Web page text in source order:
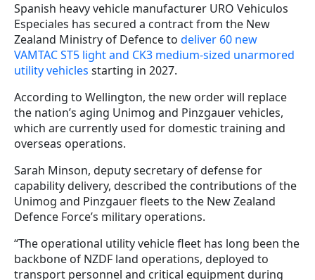
Spanish heavy vehicle manufacturer URO Vehiculos
Especiales has secured a contract from the New
Zealand Ministry of Defence to deliver 60 new
VAMTAC ST5 light and CK3 medium-sized unarmored
utility vehicles starting in 2027.
According to Wellington, the new order will replace
the nation’s aging Unimog and Pinzgauer vehicles,
which are currently used for domestic training and
overseas operations.
Sarah Minson, deputy secretary of defense for
capability delivery, described the contributions of the
Unimog and Pinzgauer fleets to the New Zealand
Defence Force’s military operations.
“The operational utility vehicle fleet has long been the
backbone of NZDF land operations, deployed to
transport personnel and critical equipment during